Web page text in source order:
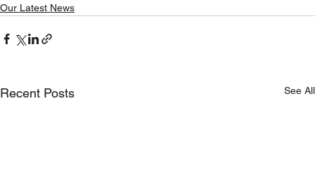
Our Latest News
Recent Posts See All